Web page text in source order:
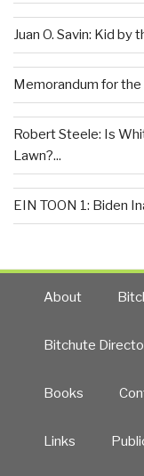
Juan O. Savin: Kid by
Memorandum for the
Robert Steele: Is
Lawn?...
EIN TOON 1: Biden
About
Bitchute
Books
Links